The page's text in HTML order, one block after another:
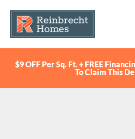
$9 OFF Per Sq. Ft. + FREE
To Claim This